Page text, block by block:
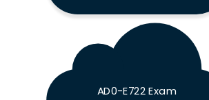
AD0-E722 Exam